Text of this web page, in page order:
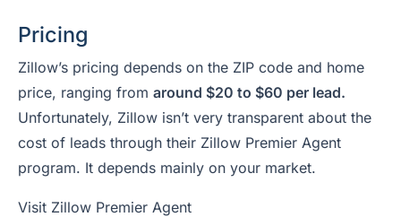
Pricing
Zillow’s pricing depends on the ZIP code and home
price, ranging from around $20 to $60 per lead.
Unfortunately, Zillow isn’t very transparent about the
cost of leads through their Zillow Premier Agent
program. It depends mainly on your market.
Visit Zillow Premier Agent